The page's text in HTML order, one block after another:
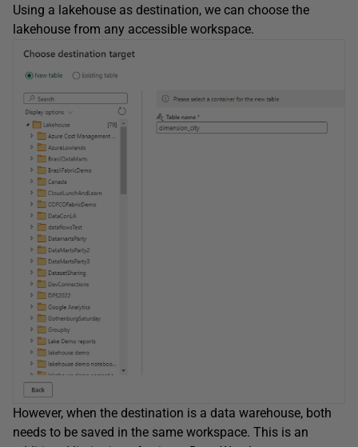
Using a lakehouse as destination, we can choose the
lakehouse from any accessible workspace.
However, when the destination is a data warehouse, both
needs to be saved in the same workspace. This is an